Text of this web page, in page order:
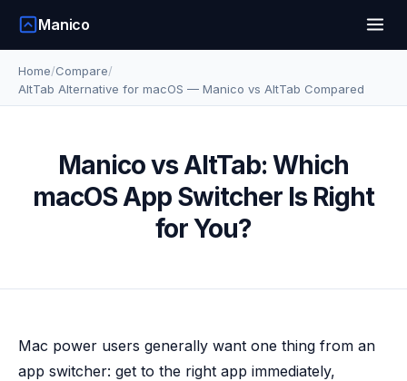
Manico
Home/Compare/
AltTab Alternative for macOS — Manico vs AltTab Compared
Manico vs AltTab: Which
macOS App Switcher Is Right
for You?
Mac power users generally want one thing from an
app switcher: get to the right app immediately,